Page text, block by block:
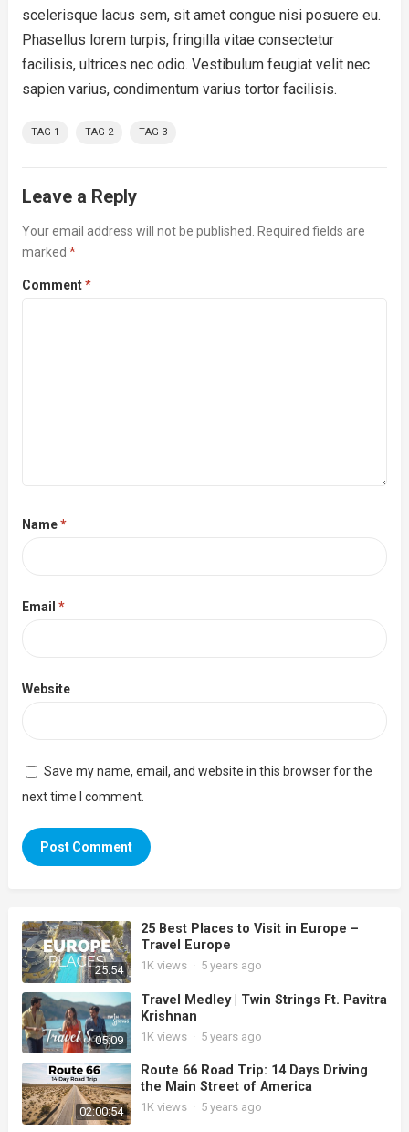
scelerisque lacus sem, sit amet congue nisi posuere eu.
Phasellus lorem turpis, fringilla vitae consectetur
facilisis, ultrices nec odio. Vestibulum feugiat velit nec
sapien varius, condimentum varius tortor facilisis.
TAG 1 TAG 2 TAG 3
Leave a Reply
Your email address will not be published.
Required fields are
marked *
Comment*
Name*
Email *
Website
Save my name, email, and website in this browser for the
next time I comment.
25:54
25 Best Places to Visit in Europe –
Travel Europe
1Kviews · 5 years ago
05:09
Travel Medley | Twin Strings Ft. Pavitra
Krishnan
1K views · 5 years ago
02:00:54
Route 66 Road Trip: 14 Days Driving
the Main Street of America
1Kviews · 5 years ago